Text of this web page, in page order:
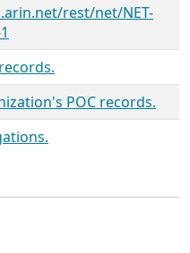
rest/net/NET-
POC records.